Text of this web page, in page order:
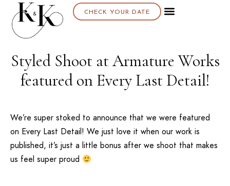
CHECK YOUR DATE
Styled Shoot at Armature Works
featured on Every Last Detail!
We’re super stoked to announce that we were featured
on Every Last Detail! We just love it when our work is
published, it’s just a little bonus after we shoot that makes
us feel super proud